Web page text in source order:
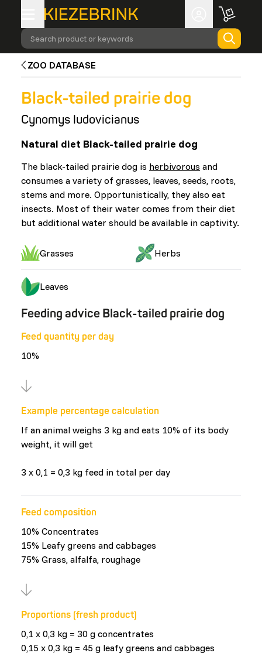
Search product or keywords
ZOO DATABASE
Black-tailed prairie dog
Cynomys ludovicianus
Natural diet Black-tailed prairie dog
The black-tailed prairie dog is herbivorous and
consumes a variety of grasses, leaves, seeds, roots,
stems and more. Opportunistically, they also eat
insects. Most of their water comes from their diet
but additional water should be available in captivity.
Grasses Herbs
Leaves
Feeding advice Black-tailed prairie dog
Feed quantity per day
10%
Example percentage calculation
If an animal weighs 3 kg and eats 10% of its body
weight, it will get
3 x 0,1 = 0,3 kg feed in total per day
Feed composition
10% Concentrates
15% Leafy greens and cabbages
75% Grass, alfalfa, roughage
Proportions (fresh product)
0,1 x 0,3 kg = 30 g concentrates
0,15 x 0,3 kg = 45 g leafy greens and cabbages